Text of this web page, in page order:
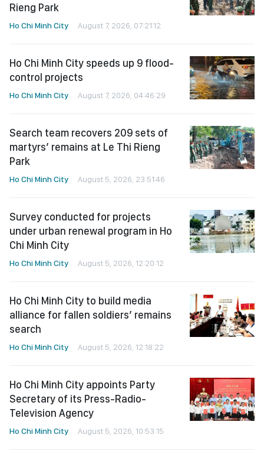
Rieng Park
Ho Chi Minh City August 7, 2026, 07:21:12
Ho Chi Minh City speeds up 9 flood-
control projects
Ho Chi Minh City August 7, 2026, 04:46:29
Search team recovers 209 sets of
martyrs’ remains at Le Thi Rieng
Park
Ho Chi Minh City August 5, 2026, 23:51:46
Survey conducted for projects
under urban renewal program in Ho
Chi Minh City
Ho Chi Minh City August 5, 2026, 12:20:12
Ho Chi Minh City to build media
alliance for fallen soldiers’ remains
search
Ho Chi Minh City August 5, 2026, 12:18:22
Ho Chi Minh City appoints Party
Secretary of its Press-Radio-
Television Agency
Ho Chi Minh City August 5, 2026, 10:53:15